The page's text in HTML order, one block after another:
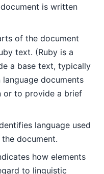
is written
of the document
text. (Ruby is a
a base text, typically
language documents
or to provide a brief
language used
document.
how elements
to linguistic